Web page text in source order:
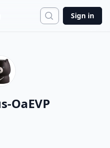
Search
Sign in
OaEVP